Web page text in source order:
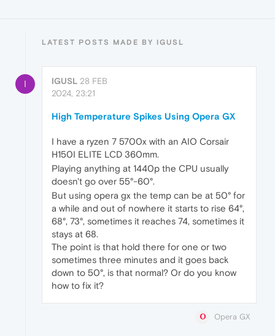
LATEST POSTS MADE BY IGUSL
I IGUSL 28 FEB
2024, 23:21
High Temperature Spikes Using Opera GX
I have a ryzen 7 5700x with an AIO Corsair
H150I ELITE LCD 360mm.
Playing anything at 1440p the CPU usually
doesn't go over 55°-60°.
But using opera gx the temp can be at 50° for
a while and out of nowhere it starts to rise 64°,
68°, 73°, sometimes it reaches 74, sometimes it
stays at 68.
The point is that hold there for one or two
sometimes three minutes and it goes back
down to 50°, is that normal? Or do you know
how to fix it?
Opera GX